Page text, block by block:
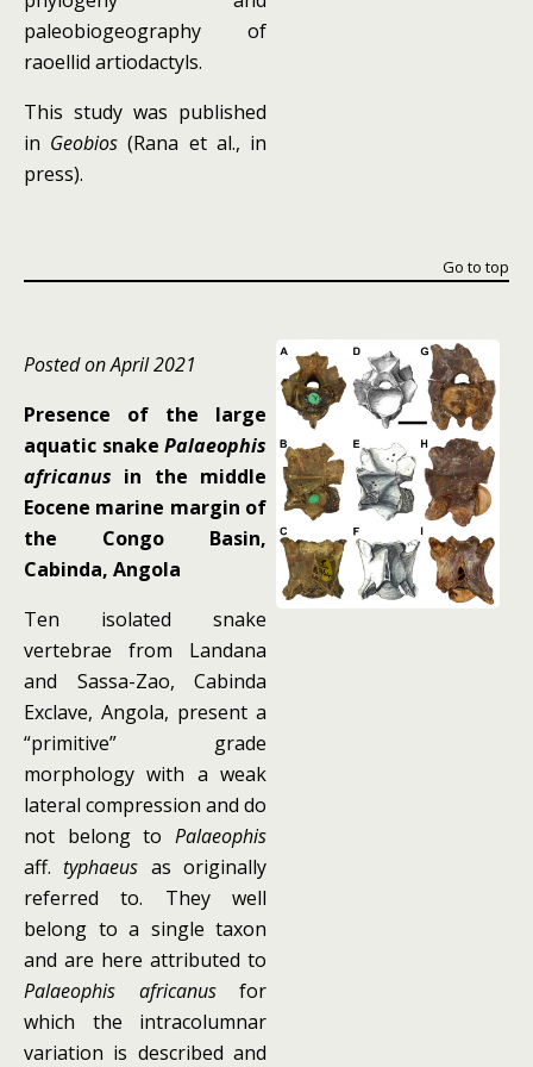
paleobiogeography of
raoellid artiodactyls.
This study was published
in Geobios (Rana et al., in
press).
Go to top
Posted on April 2021
Presence of the large
aquatic snake Palaeophis
africanus in the middle
Eocene marine margin of
the Congo Basin,
Cabinda, Angola
Ten isolated snake
vertebrae from Landana
and Sassa-Zao, Cabinda
Exclave, Angola, present a
“primitive” grade
morphology with a weak
lateral compression and do
not belong to Palaeophis
aff.typhaeus as originally
referred to. They well
belong to a single taxon
and are here attributed to
Palaeophis africanusfor
which the intracolumnar
variation is described and